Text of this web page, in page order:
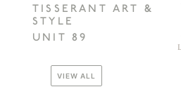
TISSERANT ART &
STYLE
UNIT 89
VIEW ALL